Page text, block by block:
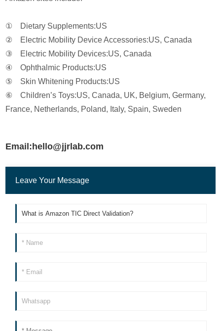
① Dietary Supplements:US
② Electric Mobility Device Accessories:US, Canada
③ Electric Mobility Devices:US, Canada
④ Ophthalmic Products:US
⑤ Skin Whitening Products:US
⑥ Children’s Toys:US, Canada, UK, Belgium, Germany,
France, Netherlands, Poland, Italy, Spain, Sweden
Email:hello@jjrlab.com
Leave Your Message